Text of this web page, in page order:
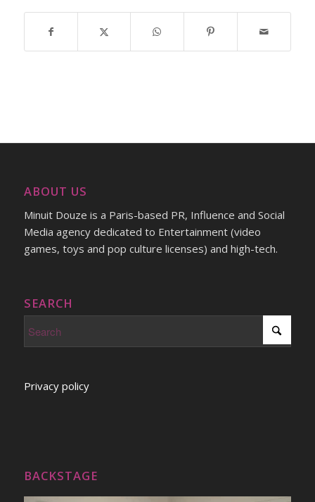
ABOUT US
Minuit Douze is a Paris-based PR, Influence and Social
Media agency dedicated to Entertainment (video
games, toys and pop culture licenses) and high-tech.
SEARCH
Privacy policy
BACKSTAGE